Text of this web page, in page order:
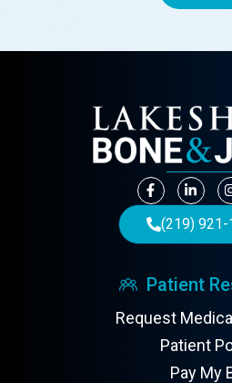
(219) 921-
Patient
Request
Patient
Pay My